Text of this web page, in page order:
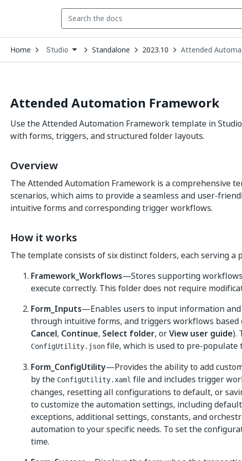
Home Open
Dropdown
to
Studio Standalone 2023.10 Attended
Attended Automation Framework
Use the Attended Automation Framework template in
with forms, triggers, and structured folder layouts.
Overview
The Attended Automation Framework is a comprehensive
scenarios, which aims to provide a seamless and user-
intuitive forms and corresponding trigger workflows.
How it works
The template consists of six distinct folders, each serving a
Framework_Workflows—Stores supporting
execute correctly. This folder does not require
Form_Inputs—Enables users to input information
through intuitive forms, and triggers workflows based
Cancel, Continue, Select folder, orView user guide).
ConfigUtility.json file, which is used to pre-
Form_ConfigUtility—Provides the ability to add
by the ConfigUtility.xaml file and includes trigger
changes, resetting all configurations to default, or
to customize the automation settings, including
exceptions, additional settings, constants, and
automation to your specific needs. To set the
time.